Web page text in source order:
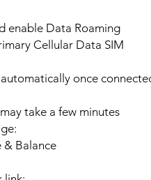
enable Data Roaming
Cellular Data SIM
once
take a few minutes
& Balance